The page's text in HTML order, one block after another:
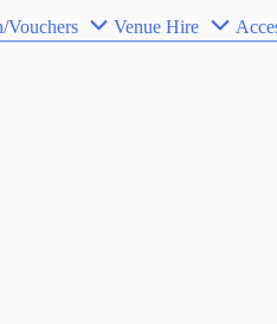
Vouchers Venue Hire